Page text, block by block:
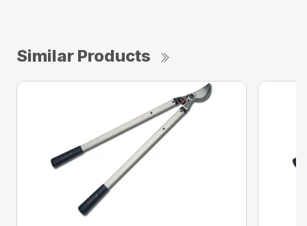
Similar Products